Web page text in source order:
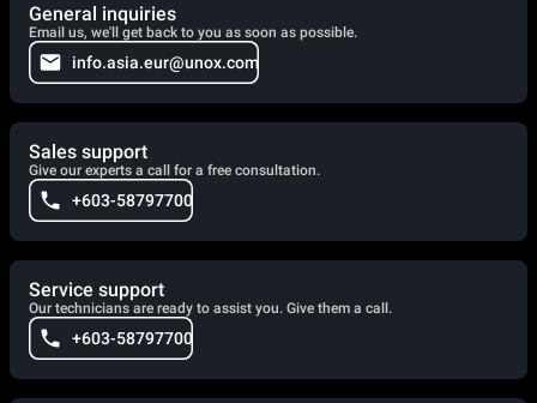
General inquiries
Email us, we'll get back to you as soon as possible.
info.asia.eur@unox.com
Sales support
Give our experts a call for a free consultation.
+603-58797700
Service support
Our technicians are ready to assist you. Give them a call.
+603-58797700